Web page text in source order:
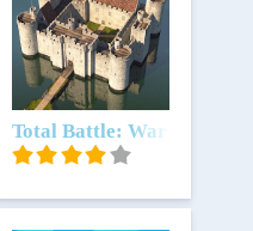
Download
Total Battle: War Strategy